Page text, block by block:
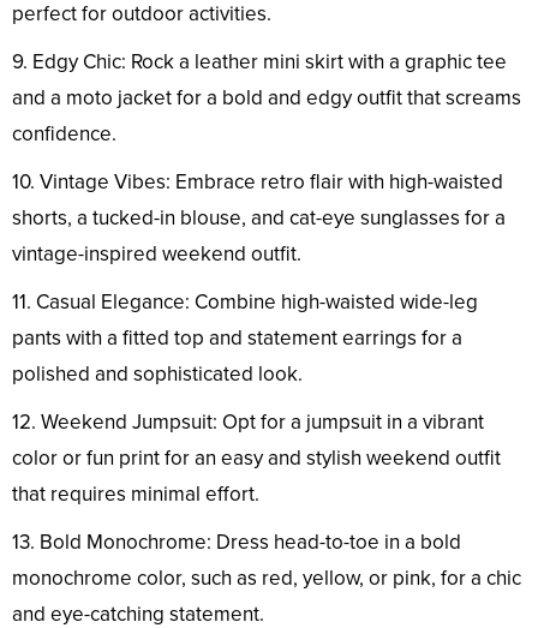
perfect for outdoor activities.
9. Edgy Chic: Rock a leather mini skirt with a graphic tee
and a moto jacket for a bold and edgy outfit that screams
confidence.
10. Vintage Vibes: Embrace retro flair with high-waisted
shorts, a tucked-in blouse, and cat-eye sunglasses for a
vintage-inspired weekend outfit.
11. Casual Elegance: Combine high-waisted wide-leg
pants with a fitted top and statement earrings for a
polished and sophisticated look.
12. Weekend Jumpsuit: Opt for a jumpsuit in a vibrant
color or fun print for an easy and stylish weekend outfit
that requires minimal effort.
13. Bold Monochrome: Dress head-to-toe in a bold
monochrome color, such as red, yellow, or pink, for a chic
and eye-catching statement.